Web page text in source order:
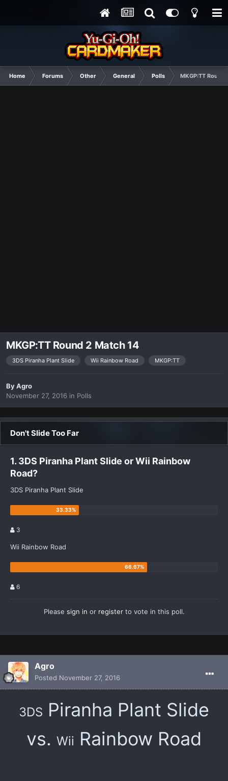
Home Forums Other General Polls MKGP:TT Round
MKGP:TT Round 2 Match 14
3DS Piranha Plant Slide Wii Rainbow Road MKGP:TT
ByAgro
November 27, 2016 in Polls
Don't Slide Too Far
1. 3DS Piranha Plant Slide or Wii Rainbow
Road?
3DS Piranha Plant Slide
3
Wii Rainbow Road
6
Please sign in or registerto vote in this poll.
Agro
Posted November 27, 2016
3DS Piranha Plant Slide
vs. Wii Rainbow Road